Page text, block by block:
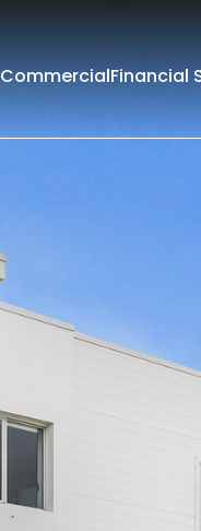
CommercialFinancial